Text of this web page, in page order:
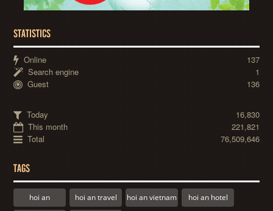
STATISTICS
Online
137
Search engine
1
Guest
136
Today
16,830
This month
221,821
Total
76,509,646
TAGS
hoi an hoi an travel hoi an vietnam hoi an hotel